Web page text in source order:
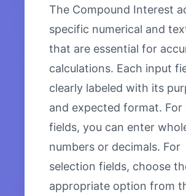
The Compound Interest
specific numerical and
that are essential for
calculations. Each input
clearly labeled with its
and expected format. For
fields, you can enter
numbers or decimals. For
selection fields, choose
appropriate option from